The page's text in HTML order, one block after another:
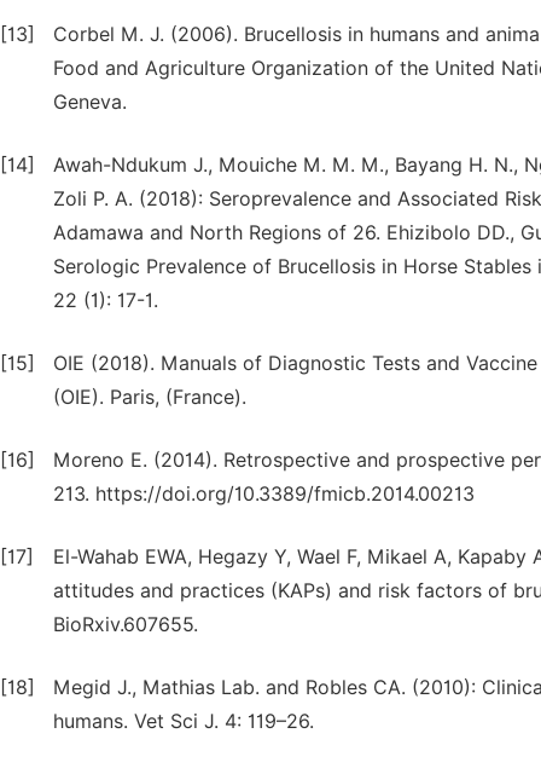
[13]
Corbel M. J. (2006). Brucellosis in humans and
Food and Agriculture Organization of the United
Geneva.
[14]
Awah-Ndukum J., Mouiche M. M. M., Bayang H. N.,
Zoli P. A. (2018): Seroprevalence and Associated
Adamawa and North Regions of 26. Ehizibolo DD.,
Serologic Prevalence of Brucellosis in Horse
22 (1): 17-1.
[15]
OIE (2018). Manuals of Diagnostic Tests and
(OIE). Paris, (France).
[16]
Moreno E. (2014). Retrospective and prospective
213. https://doi.org/10.3389/fmicb.2014.00213
[17]
El-Wahab EWA, Hegazy Y, Wael F, Mikael A,
attitudes and practices (KAPs) and risk factors of
BioRxiv.607655.
[18]
Megid J., Mathias Lab. and Robles CA. (2010):
humans. Vet Sci J. 4: 119–26.